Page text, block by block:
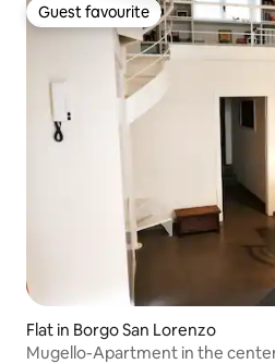
Guest favourite
Guest favourite
Flat in Borgo San Lorenzo
Mugello-Apartment in the